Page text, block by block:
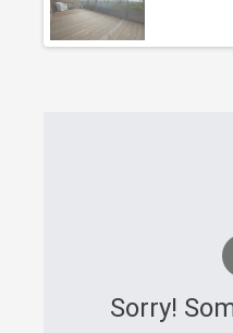
Sorry!